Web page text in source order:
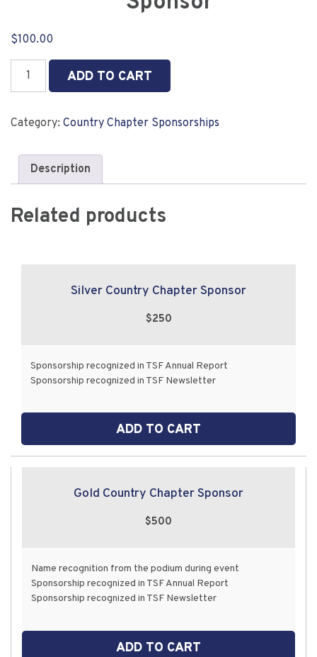
$100.00
Bronze
Sponsor
ADD TO CART
Category: Country Chapter Sponsorships
Description
Related products
Silver Country Chapter Sponsor
$250
Sponsorship recognized in TSF Annual Report
Sponsorship recognized in TSF Newsletter
ADD TO CART
Gold Country Chapter Sponsor
$500
Name recognition from the podium during event
Sponsorship recognized in TSF Annual Report
Sponsorship recognized in TSF Newsletter
ADD TO CART